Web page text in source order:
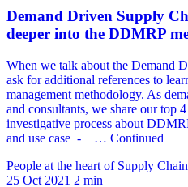
People at the heart of Supply Chain
25 Oct 2021 2 min